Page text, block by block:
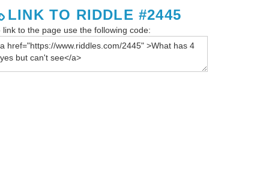
LINK TO RIDDLE #2445
link to the page use the following code: